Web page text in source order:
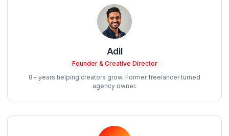
see an average 40% boost in retention within the
The Pod Structure
When you join AdilCreator, you get a dedicated
random freelancer. Here's who works on your